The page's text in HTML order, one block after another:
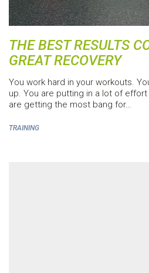
THE BEST RESULTS
GREAT RECOVERY
You work hard in your workouts.
up. You are putting in a lot of
are getting the most bang for…
TRAINING